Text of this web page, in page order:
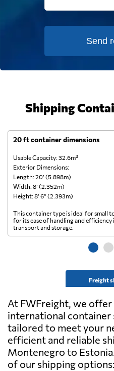
Send
Shipping
20 ft container dimensions
Usable Capacity: 32.6m³
Exterior Dimensions:
Length: 20’ (5.898m)
Width: 8’ (2.352m)
Height: 8’ 6” (2.393m)
Freight
This container type is ideal for small
for its ease of handling and
transport and storage.
At FWFreight, we
international container
tailored to meet your
efficient and reliable
Montenegro to
of our shipping options: